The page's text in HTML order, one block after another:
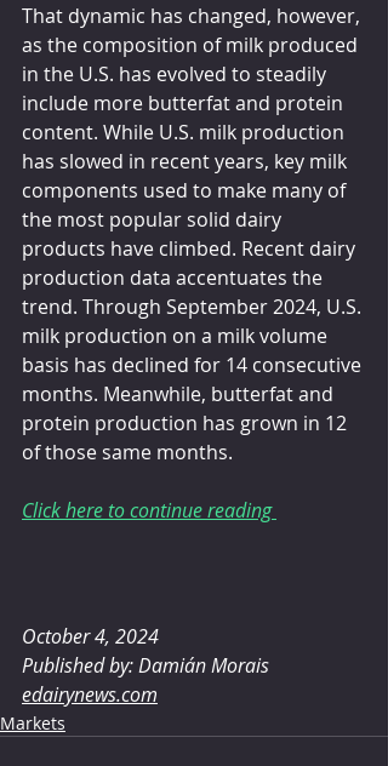
That dynamic has changed, however,
as the composition of milk produced
in the U.S. has evolved to steadily
include more butterfat and protein
content. While U.S. milk production
has slowed in recent years, key milk
components used to make many of
the most popular solid dairy
products have climbed. Recent dairy
production data accentuates the
trend. Through September 2024, U.S.
milk production on a milk volume
basis has declined for 14 consecutive
months. Meanwhile, butterfat and
protein production has grown in 12
of those same months.
Click here to continue reading
October 4, 2024
Published by: Damián Morais
edairynews.com
Markets